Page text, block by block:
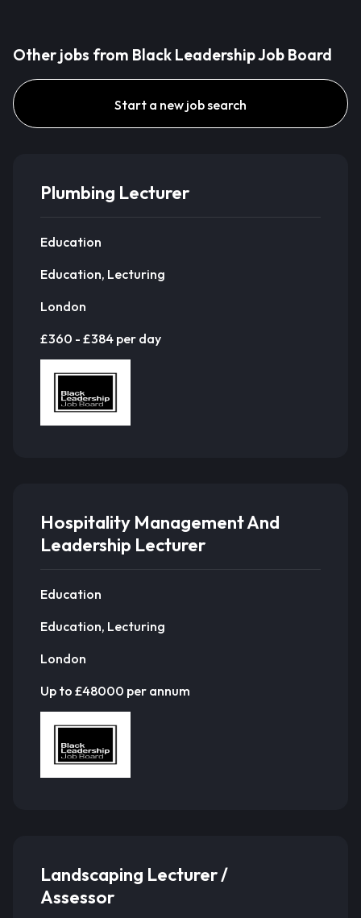
Other jobs from Black Leadership Job Board
Start a new job search
Plumbing Lecturer
Education
Education, Lecturing
London
£360 - £384 per day
Hospitality Management And
Leadership Lecturer
Education
Education, Lecturing
London
Up to £48000 per annum
Landscaping Lecturer /
Assessor